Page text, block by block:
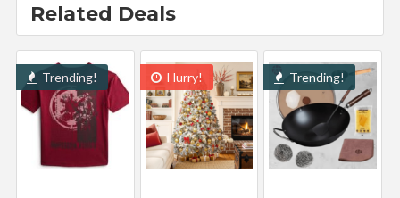
Related Deals
Trending! Hurry! Trending!